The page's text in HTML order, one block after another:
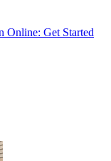
Online: Get Started